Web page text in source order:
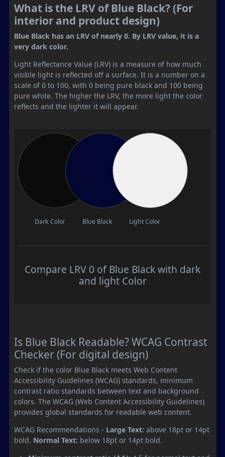
What is the LRV of Blue Black? (For
interior and product design)
Blue Black has an LRV of nearly 0. By LRV value, it is a
very dark color.
Light Reflectance Value (LRV) is a measure of how much
visible light is reflected off a surface. It is a number on a
scale of 0 to 100, with 0 being pure black and 100 being
pure white. The higher the LRV, the more light the color
reflects and the lighter it will appear.
Dark Color Blue Black Light Color
Compare LRV 0 of Blue Black with dark
and light Color
Is Blue Black Readable? WCAG Contrast
Checker (For digital design)
Check if the color Blue Black meets Web Content
Accessibility Guidelines (WCAG) standards, minimum
contrast ratio standards between text and background
colors. The WCAG (Web Content Accessibility Guidelines)
provides global standards for readable web content.
WCAG Recommendations - Large Text: above 18pt or 14pt
bold. Normal Text: below 18pt or 14pt bold.